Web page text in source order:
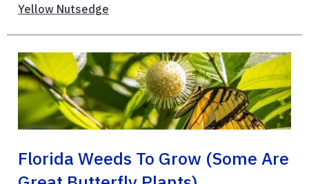
Yellow Nutsedge
Florida Weeds To Grow (Some Are